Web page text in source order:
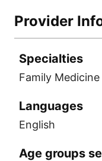
Provider
Specialties
Family Medicine
Languages
English
Age groups